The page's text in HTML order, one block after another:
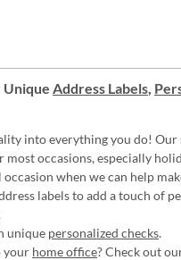
Address Labels,
into everything you do! Our
occasions, especially
when we can help
labels to add a touch of
unique personalized checks.
your home office? Check out